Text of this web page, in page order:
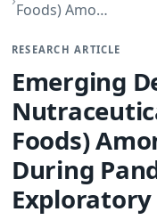
Foods) Amo…
RESEARCH ARTICLE
Emerging
Foods)
During